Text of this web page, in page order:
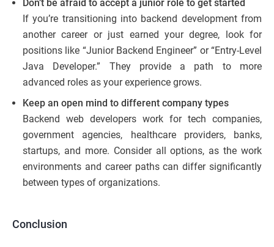
Don’t be afraid to accept a junior role to get started
If you’re transitioning into backend development from
another career or just earned your degree, look for
positions like “Junior Backend Engineer” or “Entry-Level
Java Developer.” They provide a path to more
advanced roles as your experience grows.
Keep an open mind to different company types
Backend web developers work for tech companies,
government agencies, healthcare providers, banks,
startups, and more. Consider all options, as the work
environments and career paths can differ significantly
between types of organizations.
Conclusion